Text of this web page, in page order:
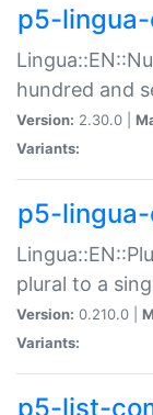
p5-
hundred and
Version: 2.30.0 |
Variants:
p5-
plural to a
Version: 0.210.0 |
Variants:
p5-list-